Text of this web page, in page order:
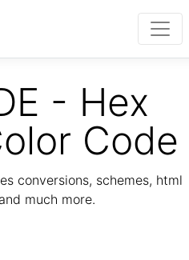
- Hex
Code
conversions, schemes, html
much more.